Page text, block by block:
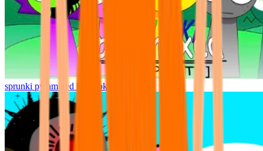
sprunki pyramixed but broker is alive